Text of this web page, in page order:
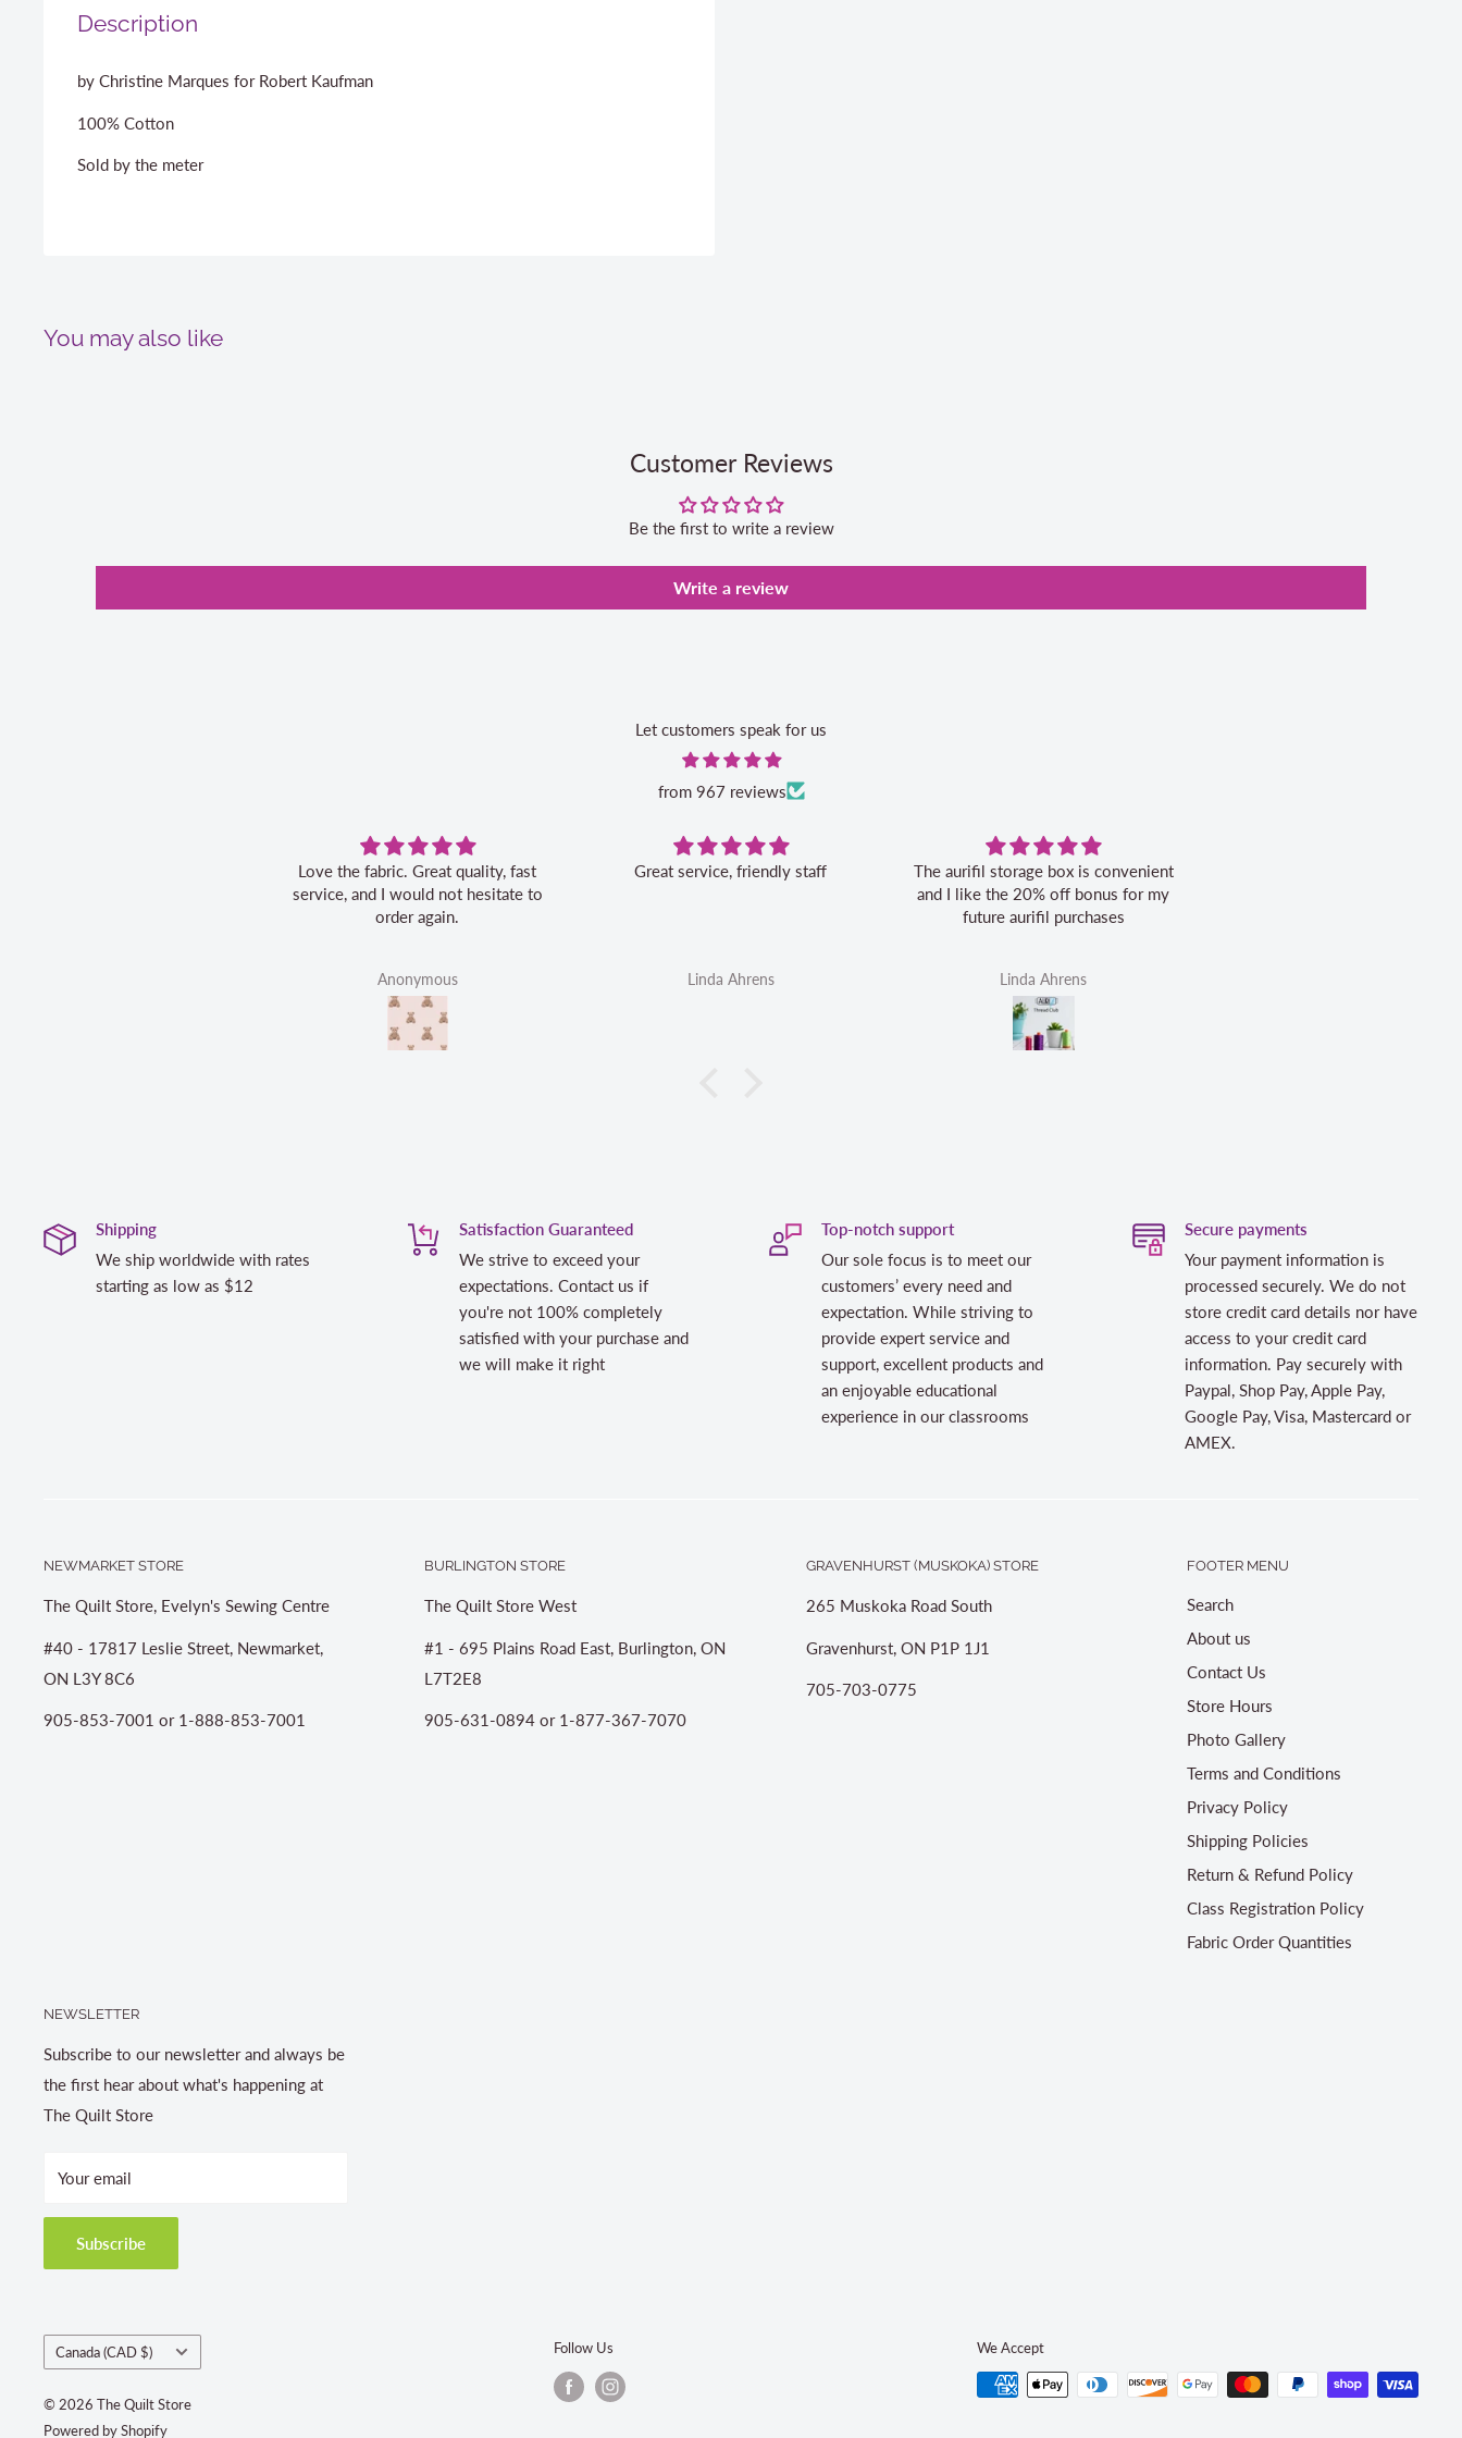
Description
by Christine Marques for Robert Kaufman
100% Cotton
Sold by the meter
You may also like
Customer Reviews
Be the first to write a review
Write a review
Let customers speak for us
from 967 reviews
Love the fabric. Great quality, fast
service, and I would not hesitate to
order again.
Anonymous
Great service, friendly staff
Linda Ahrens
The aurifil storage box is convenient
and I like the 20% off bonus for my
future aurifil purchases
Linda Ahrens
Shipping
We ship worldwide with rates
starting as low as $12
Satisfaction Guaranteed
We strive to exceed your
expectations. Contact us if
you're not 100% completely
satisfied with your purchase and
we will make it right
Top-notch support
Our sole focus is to meet our
customers’ every need and
expectation. While striving to
provide expert service and
support, excellent products and
an enjoyable educational
experience in our classrooms
Secure payments
Your payment information is
processed securely. We do not
store credit card details nor have
access to your credit card
information. Pay securely with
Paypal, Shop Pay, Apple Pay,
Google Pay, Visa, Mastercard or
AMEX.
NEWMARKET STORE
The Quilt Store, Evelyn's Sewing Centre
#40 - 17817 Leslie Street, Newmarket,
ON L3Y 8C6
905-853-7001 or 1-888-853-7001
BURLINGTON STORE
The Quilt Store West
#1 - 695 Plains Road East, Burlington, ON
L7T2E8
905-631-0894 or 1-877-367-7070
GRAVENHURST (MUSKOKA) STORE
265 Muskoka Road South
Gravenhurst, ON P1P 1J1
705-703-0775
FOOTER MENU
Search
About us
Contact Us
Store Hours
Photo Gallery
Terms and Conditions
Privacy Policy
Shipping Policies
Return & Refund Policy
Class Registration Policy
Fabric Order Quantities
NEWSLETTER
Subscribe to our newsletter and always be
the first hear about what's happening at
The Quilt Store
Your email
Subscribe
Country/region
Canada (CAD $)
© 2026 The Quilt Store
Powered by Shopify
Follow Us We Accept